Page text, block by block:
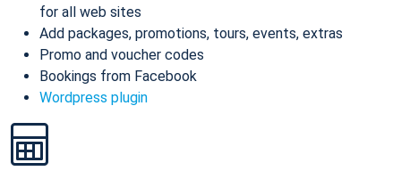
for all web sites
Add packages, promotions, tours, events, extras
Promo and voucher codes
Bookings from Facebook
Wordpress plugin